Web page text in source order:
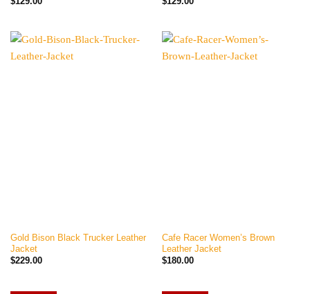
Gold Bison Black Trucker Leather
Jacket
$229.00
Cafe Racer Women’s Brown
Leather Jacket
$180.00